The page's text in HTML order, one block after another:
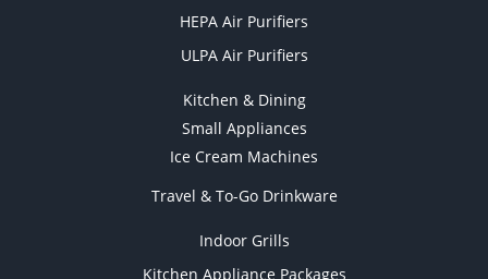
HEPA Air Purifiers
ULPA Air Purifiers
Kitchen & Dining
Small Appliances
Ice Cream Machines
Travel & To-Go Drinkware
Indoor Grills
Kitchen Appliance Packages